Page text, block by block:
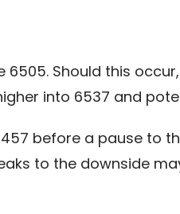
Should this
into 6537 and
before a pause to
to the downside